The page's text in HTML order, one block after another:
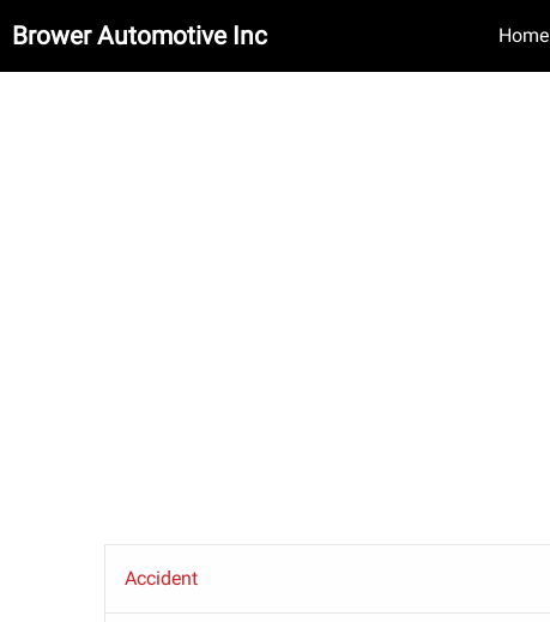
Brower Automotive Inc Home
Accident